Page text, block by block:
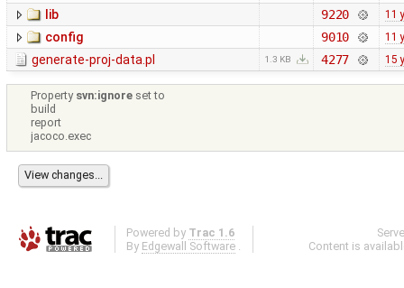
lib 9220 11
config 9010 11
generate-proj-data.pl 1.3 KB 4277 15
Property svn:ignore set to
build
report
jacoco.exec
Powered by Trac 1.6
By Edgewall Software .
Content is